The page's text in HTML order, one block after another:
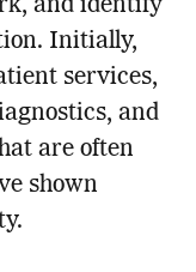
and identify
Initially,
services,
and
are often
shown